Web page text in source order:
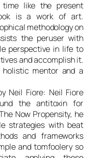
like the present
is a work of art.
methodology on
the peruser with
perspective in life to
and accomplish it.
mentor and a
Neil Fiore: Neil Fiore
the antitoxin for
Now Propensity, he
strategies with beat
and frameworks
and tomfoolery so